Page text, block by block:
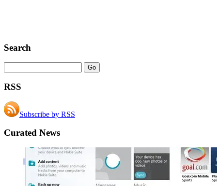
Search
RSS
Subscribe by RSS
Curated News